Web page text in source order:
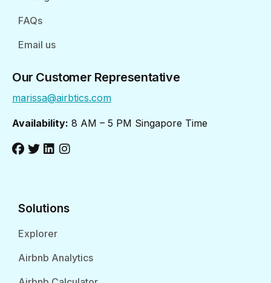
FAQs
Email us
Our Customer Representative
marissa@airbtics.com
Availability: 8 AM – 5 PM Singapore Time
Solutions
Explorer
Airbnb Analytics